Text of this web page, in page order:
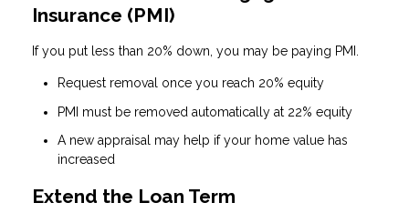
Insurance (PMI)
If you put less than 20% down, you may be paying PMI.
Request removal once you reach 20% equity
PMI must be removed automatically at 22% equity
A new appraisal may help if your home value has
increased
Extend the Loan Term